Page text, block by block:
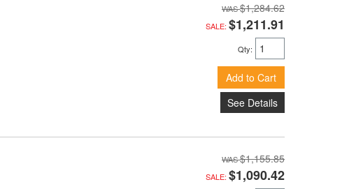
$1,284.62
SALE: $1,211.91
Qty:
Add to Cart
See Details
$1,155.85
SALE: $1,090.42